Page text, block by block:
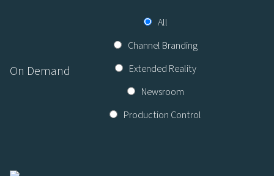
On Demand
All
Channel Branding
Extended Reality
Newsroom
Production Control